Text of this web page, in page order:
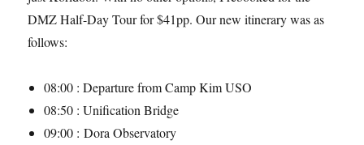
DMZ Half-Day Tour for $41pp. Our new itinerary was as
follows:
08:00 : Departure from Camp Kim USO
08:50 : Unification Bridge
09:00 : Dora Observatory